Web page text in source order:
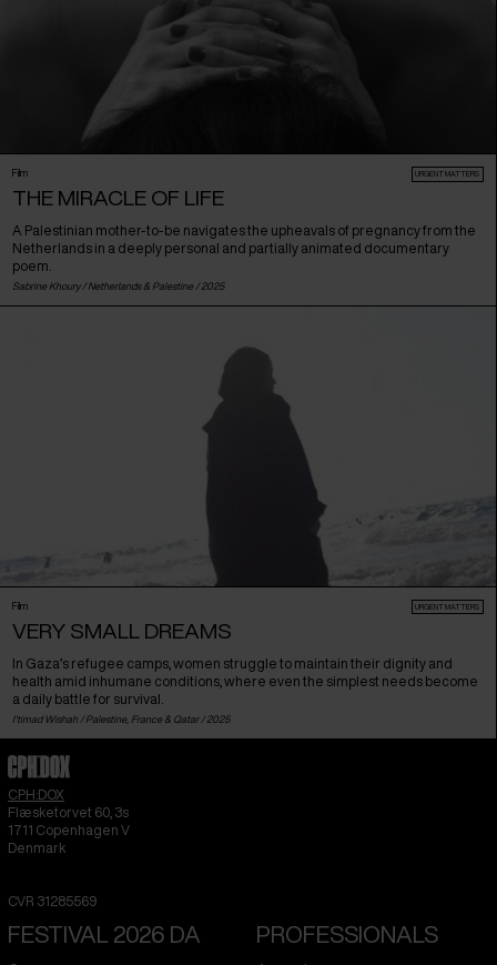
Film URGENT MATTERS
THE MIRACLE OF LIFE
A Palestinian mother-to-be navigates the upheavals of pregnancy from the
Netherlands in a deeply personal and partially animated documentary
poem.
Sabrine Khoury / Netherlands& Palestine / 2025
Film URGENT MATTERS
VERY SMALL DREAMS
In Gaza’s refugee camps, women struggle to maintain their dignity and
health amid inhumane conditions, where even the simplest needs become
a daily battle for survival.
I'timad Wishah / Palestine France & Qatar/ 2025
CPH:DOX
Flæsketorvet 60, 3s
1711 Copenhagen V
Denmark
CVR 31285569
FESTIVAL 2026 DA PROFESSIONALS